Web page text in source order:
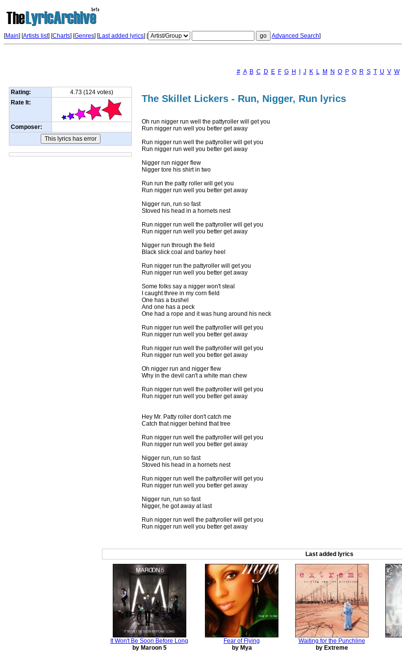
[Main] [Artists list] [Charts] [Genres] [Last added lyrics] [ Advanced Search]
# A B C D E F G H J K L M N O P Q R S T U V W
Rating:
4.73 (124 votes)
Rate It:
Composer:
The Skillet Lickers - Run, Nigger, Run lyrics
Oh run nigger run well the pattyroller will get you
Run nigger run well you better get away
Run nigger run well the pattyroller will get you
Run nigger run well you better get away
Nigger run nigger flew
Nigger tore his shirt in two
Run run the patty roller will get you
Run nigger run well you better get away
Nigger run, run so fast
Stoved his head in a hornets nest
Run nigger run well the pattyroller will get you
Run nigger run well you better get away
Nigger run through the field
Black slick coal and barley heel
Run nigger run the pattyroller will get you
Run nigger run well you better get away
Some folks say a nigger won't steal
I caught three in my corn field
One has a bushel
And one has a peck
One had a rope and it was hung around his neck
Run nigger run well the pattyroller will get you
Run nigger run well you better get away
Run nigger run well the pattyroller will get you
Run nigger run well you better get away
Oh nigger run and nigger flew
Why in the devil can't a white man chew
Run nigger run well the pattyroller will get you
Run nigger run well you better get away
Hey Mr. Patty roller don't catch me
Catch that nigger behind that tree
Run nigger run well the pattyroller will get you
Run nigger run well you better get away
Nigger run, run so fast
Stoved his head in a hornets nest
Run nigger run well the pattyroller will get you
Run nigger run well you better get away
Nigger run, run so fast
Nigger, he got away at last
Run nigger run well the pattyroller will get you
Run nigger run well you better get away
Last added lyrics
It Won't Be Soon Before Long
by Maroon 5
Fear of Flying
by Mya
Waiting for the Punchline
by Extreme